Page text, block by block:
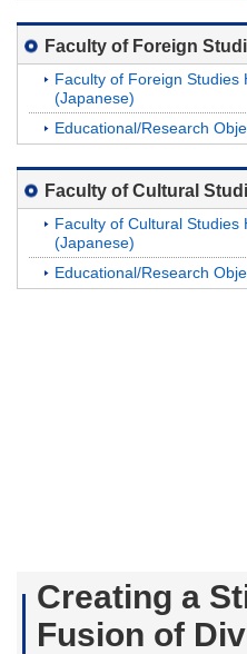
Faculty of Foreign
Faculty of Foreign Studies
(Japanese)
Educational/Research
Faculty of Cultural
Faculty of Cultural Studies
(Japanese)
Educational/Research
Creating a
Fusion of